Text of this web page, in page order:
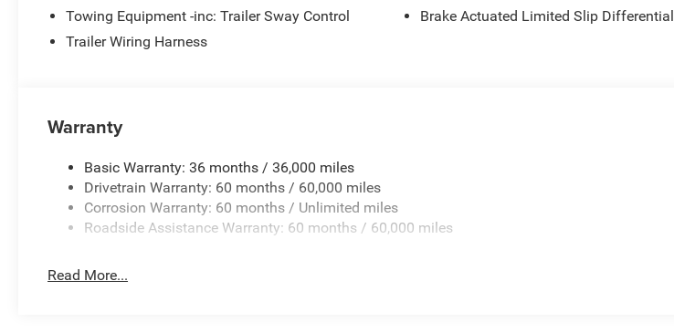
Towing Equipment -inc: Trailer Sway Control
Trailer Wiring Harness
Brake Actuated Limited Slip Differential
Warranty
Basic Warranty: 36 months / 36,000 miles
Drivetrain Warranty: 60 months / 60,000 miles
Corrosion Warranty: 60 months / Unlimited miles
Roadside Assistance Warranty: 60 months / 60,000 miles
Read More...